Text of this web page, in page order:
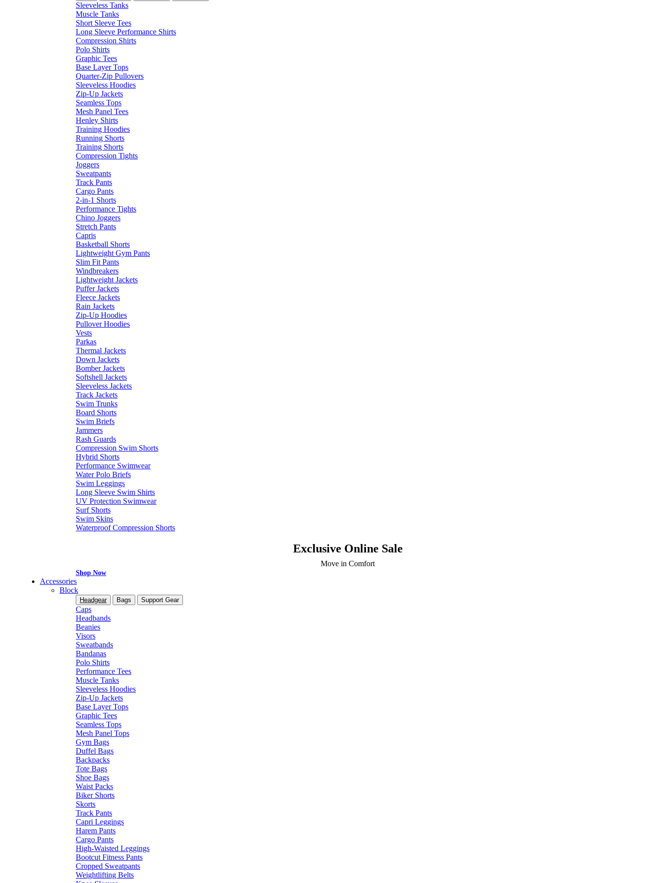
Sleeveless Tanks
Muscle Tanks
Short Sleeve Tees
Long Sleeve Performance Shirts
Compression Shirts
Polo Shirts
Graphic Tees
Base Layer Tops
Quarter-Zip Pullovers
Sleeveless Hoodies
Zip-Up Jackets
Seamless Tops
Mesh Panel Tees
Henley Shirts
Training Hoodies
Running Shorts
Training Shorts
Compression Tights
Joggers
Sweatpants
Track Pants
Cargo Pants
2-in-1 Shorts
Performance Tights
Chino Joggers
Stretch Pants
Capris
Basketball Shorts
Lightweight Gym Pants
Slim Fit Pants
Windbreakers
Lightweight Jackets
Puffer Jackets
Fleece Jackets
Rain Jackets
Zip-Up Hoodies
Pullover Hoodies
Vests
Parkas
Thermal Jackets
Down Jackets
Bomber Jackets
Softshell Jackets
Sleeveless Jackets
Track Jackets
Swim Trunks
Board Shorts
Swim Briefs
Jammers
Rash Guards
Compression Swim Shorts
Hybrid Shorts
Performance Swimwear
Water Polo Briefs
Swim Leggings
Long Sleeve Swim Shirts
UV Protection Swimwear
Surf Shorts
Swim Skins
Waterproof Compression Shorts
Exclusive Online Sale
Move in Comfort
Shop Now
Accessories
Block
Headgear Bags Support Gear
Caps
Headbands
Beanies
Visors
Sweatbands
Bandanas
Polo Shirts
Performance Tees
Muscle Tanks
Sleeveless Hoodies
Zip-Up Jackets
Base Layer Tops
Graphic Tees
Seamless Tops
Mesh Panel Tops
Gym Bags
Duffel Bags
Backpacks
Tote Bags
Shoe Bags
Waist Packs
Biker Shorts
Skorts
Track Pants
Capri Leggings
Harem Pants
Cargo Pants
High-Waisted Leggings
Bootcut Fitness Pants
Cropped Sweatpants
Weightlifting Belts